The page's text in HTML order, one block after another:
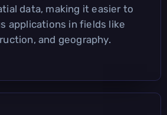
data, making it easier to
applications in fields like
and geography.